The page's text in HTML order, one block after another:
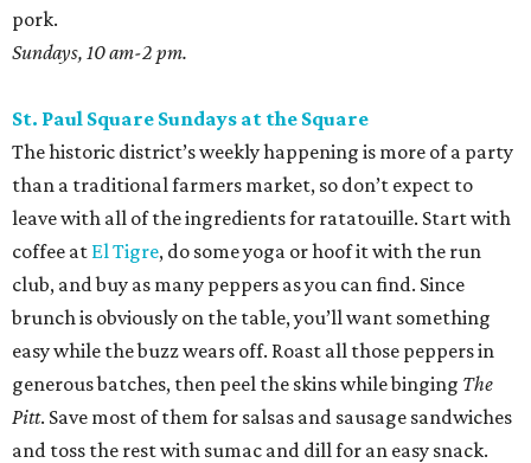
pork.
Sundays, 10 am-2 pm.
St. Paul Square Sundays at the Square
The historic district’s weekly happening is more of a party
than a traditional farmers market, so don’t expect to
leave with all of the ingredients for ratatouille. Start with
coffee at El Tigre, do some yoga or hoof it with the run
club, and buy as many peppers as you can find. Since
brunch is obviously on the table, you’ll want something
easy while the buzz wears off. Roast all those peppers in
generous batches, then peel the skins while binging The
Pitt. Save most of them for salsas and sausage sandwiches
and toss the rest with sumac and dill for an easy snack.